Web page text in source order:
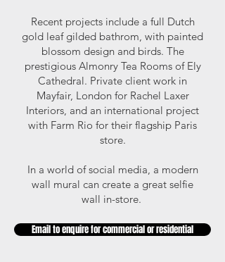
Recent projects include a full Dutch
gold leaf gilded bathrom, with painted
blossom design and birds. The
prestigious Almonry Tea Rooms of Ely
Cathedral. Private client work in
Mayfair, London for Rachel Laxer
Interiors, and an international project
with Farm Rio for their flagship Paris
store.
In a world of social media, a modern
wall mural can create a great selfie
wall in-store.
Email to enquire for commercial or residential